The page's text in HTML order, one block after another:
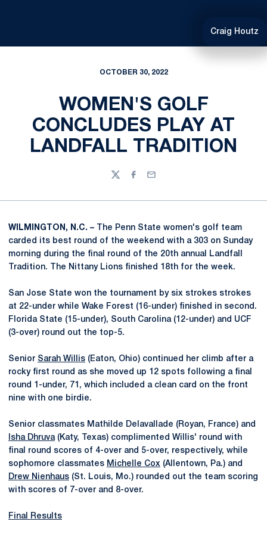
Craig Houtz
OCTOBER 30, 2022
WOMEN'S GOLF
CONCLUDES PLAY AT
LANDFALL TRADITION
TwitterFacebook
Email
WILMINGTON, N.C. – The Penn State women's golf team
carded its best round of the weekend with a 303 on Sunday
morning during the final round of the 20th annual Landfall
Tradition. The Nittany Lions finished 18th for the week.
San Jose State won the tournament by six strokes strokes
at 22-under while Wake Forest (16-under) finished in second.
Florida State (15-under), South Carolina (12-under) and UCF
(3-over) round out the top-5.
Senior Sarah Willis (Eaton, Ohio) continued her climb after a
rocky first round as she moved up 12 spots following a final
round 1-under, 71, which included a clean card on the front
nine with one birdie.
Senior classmates Mathilde Delavallade (Royan, France) and
Isha Dhruva(Katy, Texas) complimented Willis' round with
final round scores of 4-over and 5-over, respectively, while
sophomore classmates Michelle Cox (Allentown, Pa.) and
Drew Nienhaus (St. Louis, Mo.) rounded out the team scoring
with scores of 7-over and 8-over.
Final Results